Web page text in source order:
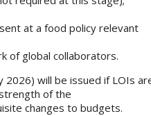
at a food policy relevant
of global collaborators.
will be issued if LOIs
of the
changes to budgets.